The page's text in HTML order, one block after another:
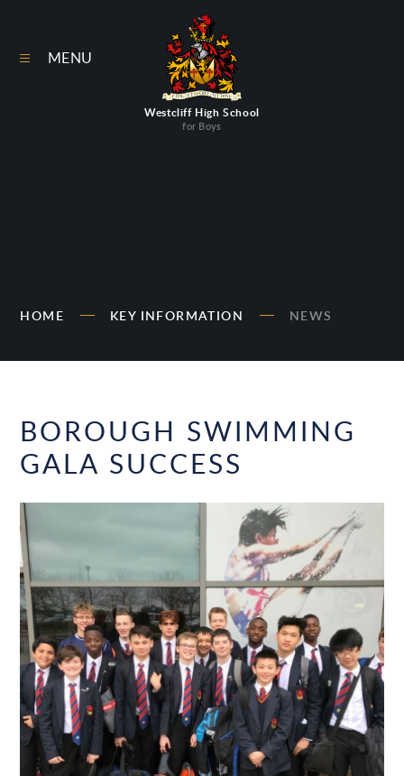
Westcliff High School
for Boys
MENU
HOME KEY INFORMATION NEWS
BOROUGH SWIMMING
GALA SUCCESS